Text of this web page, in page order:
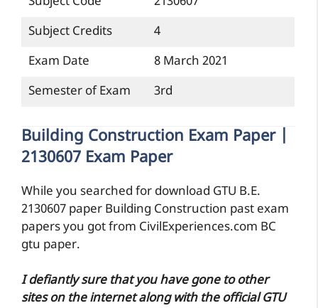
Subject Credits
4
Exam Date
8 March 2021
Semester of Exam
3rd
Building Construction Exam Paper |
2130607 Exam Paper
While you searched for download GTU B.E.
2130607 paper Building Construction past exam
papers you got from CivilExperiences.com BC
gtu paper.
I defiantly sure that you have gone to other
sites on the internet along with the official GTU